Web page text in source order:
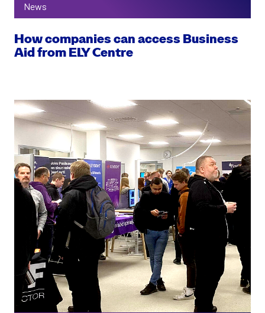
News
How companies can access Business
Aid from ELY Centre